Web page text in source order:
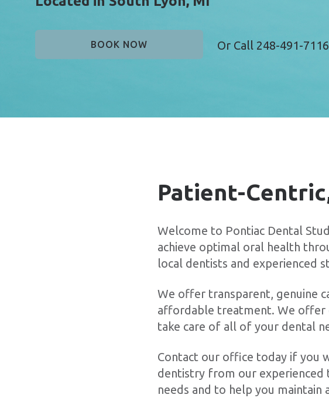
BOOK NOW Or Call 248-491-7116
Patient-
Welcome to Pontiac Dental
achieve optimal oral health
local dentists and experienced
We offer transparent, genuine
affordable treatment. We offer
take care of all of your dental
Contact our office today if you
dentistry from our experienced
needs and to help you maintain